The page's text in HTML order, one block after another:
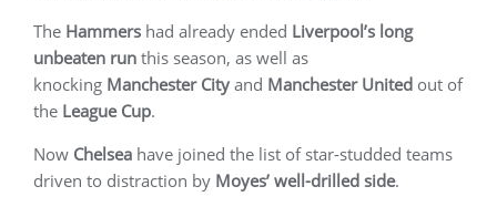
The Hammers had already ended Liverpool’s long
unbeaten run this season, as well as
knocking Manchester City and Manchester United out of
the League Cup.
Now Chelsea have joined the list of star-studded teams
driven to distraction by Moyes’ well-drilled side.